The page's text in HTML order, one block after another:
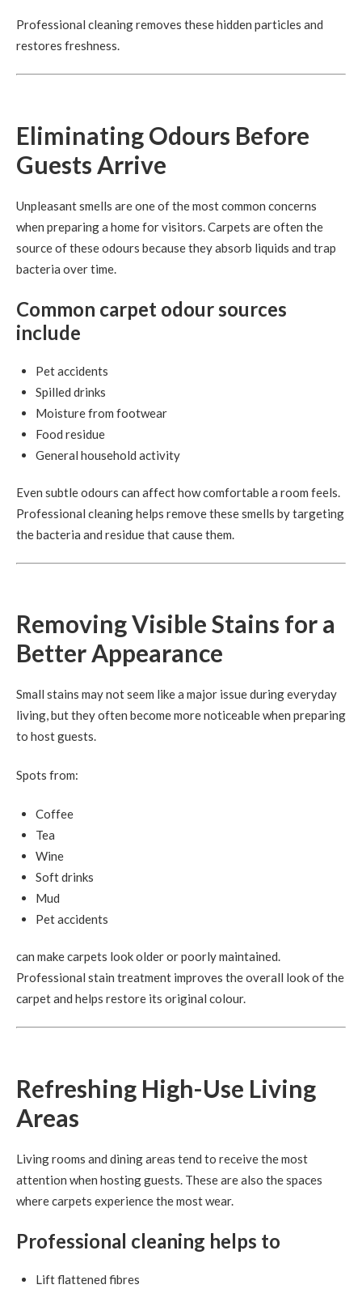
Professional cleaning removes these hidden particles and
restores freshness.
Eliminating Odours Before
Guests Arrive
Unpleasant smells are one of the most common concerns
when preparing a home for visitors. Carpets are often the
source of these odours because they absorb liquids and trap
bacteria over time.
Common carpet odour sources
include
Pet accidents
Spilled drinks
Moisture from footwear
Food residue
General household activity
Even subtle odours can affect how comfortable a room feels.
Professional cleaning helps remove these smells by targeting
the bacteria and residue that cause them.
Removing Visible Stains for a
Better Appearance
Small stains may not seem like a major issue during everyday
living, but they often become more noticeable when preparing
to host guests.
Spots from:
Coffee
Tea
Wine
Soft drinks
Mud
Pet accidents
can make carpets look older or poorly maintained.
Professional stain treatment improves the overall look of the
carpet and helps restore its original colour.
Refreshing High-Use Living
Areas
Living rooms and dining areas tend to receive the most
attention when hosting guests. These are also the spaces
where carpets experience the most wear.
Professional cleaning helps to
Lift flattened fibres